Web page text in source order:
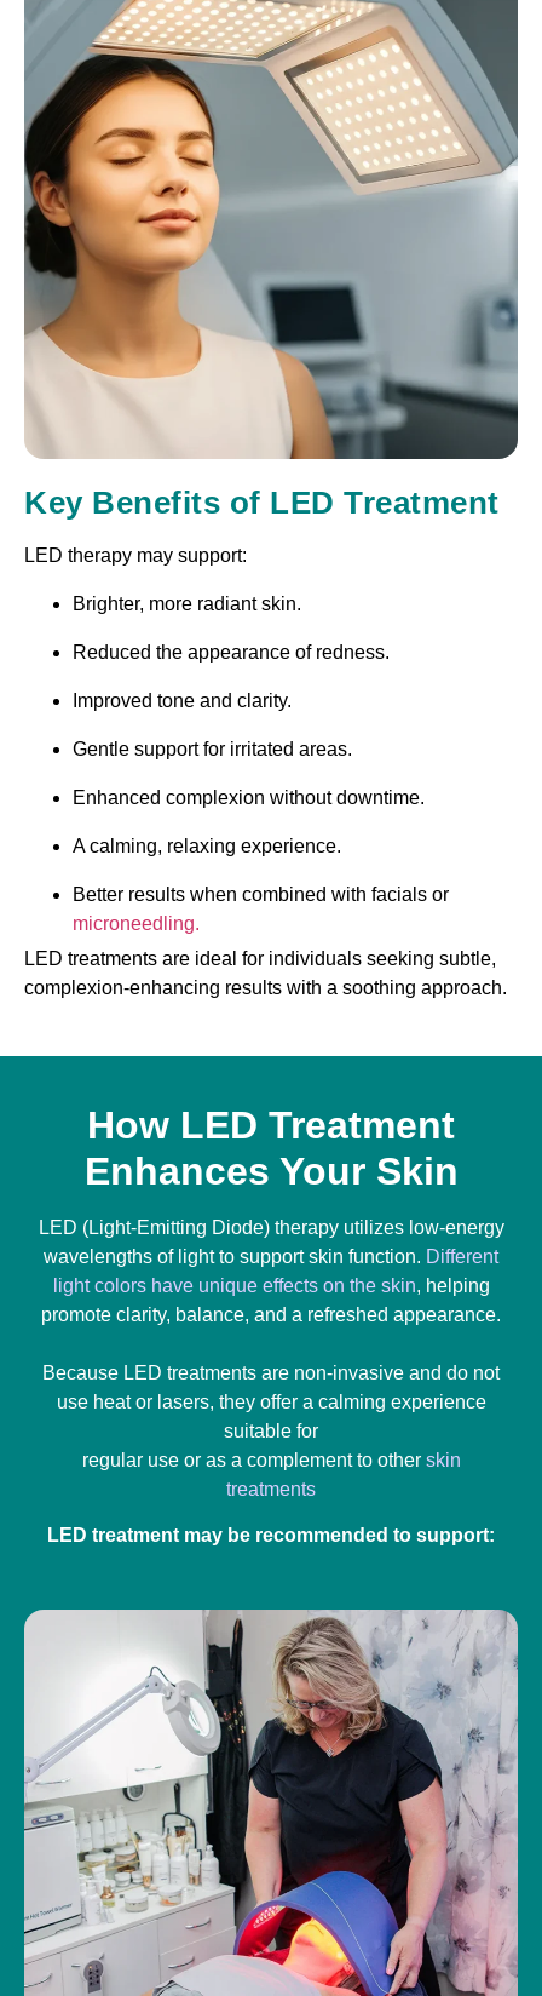
Key Benefits of LED Treatment
LED therapy may support:
Brighter, more radiant skin.
Reduced the appearance of redness.
Improved tone and clarity.
Gentle support for irritated areas.
Enhanced complexion without downtime.
A calming, relaxing experience.
Better results when combined with facials or
microneedling.
LED treatments are ideal for individuals seeking subtle,
complexion-enhancing results with a soothing approach.
How LED Treatment
Enhances Your Skin
LED (Light-Emitting Diode) therapy utilizes low-energy
wavelengths of light to support skin function. Different
light colors have unique effects on the skin, helping
promote clarity, balance, and a refreshed appearance.
Because LED treatments are non-invasive and do not
use heat or lasers, they offer a calming experience
suitable for
regular use or as a complement to other skin
treatments
LED treatment may be recommended to support: